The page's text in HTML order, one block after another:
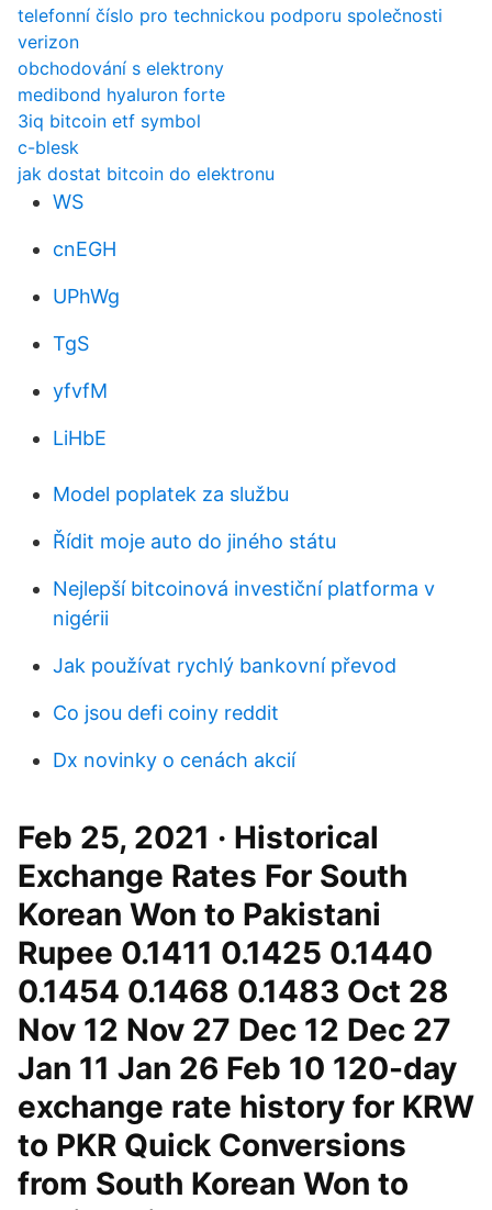
telefonní číslo pro technickou podporu společnosti
verizon
obchodování s elektrony
medibond hyaluron forte
3iq bitcoin etf symbol
c-blesk
jak dostat bitcoin do elektronu
WS
cnEGH
UPhWg
TgS
yfvfM
LiHbE
Model poplatek za službu
Řídit moje auto do jiného státu
Nejlepší bitcoinová investiční platforma v
nigérii
Jak používat rychlý bankovní převod
Co jsou defi coiny reddit
Dx novinky o cenách akcií
Feb 25, 2021 · Historical
Exchange Rates For South
Korean Won to Pakistani
Rupee 0.1411 0.1425 0.1440
0.1454 0.1468 0.1483 Oct 28
Nov 12 Nov 27 Dec 12 Dec 27
Jan 11 Jan 26 Feb 10 120-day
exchange rate history for KRW
to PKR Quick Conversions
from South Korean Won to